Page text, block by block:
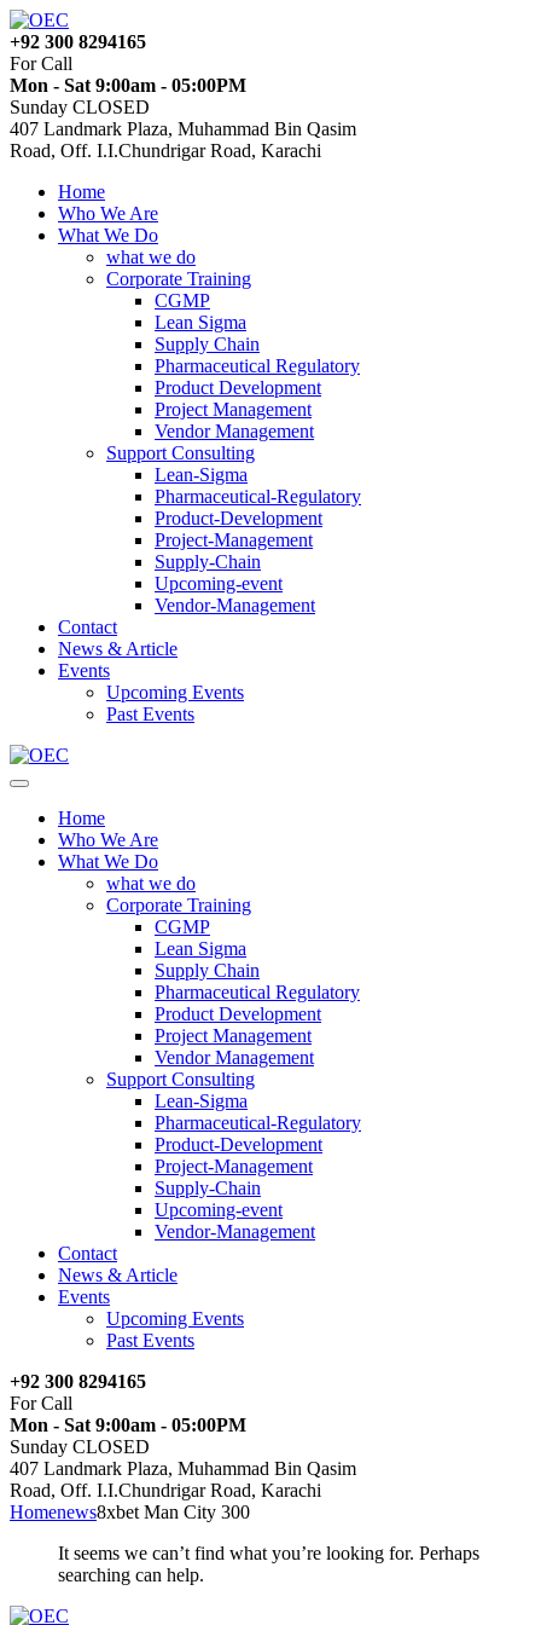
+92 300 8294165
For Call
Mon - Sat 9:00am - 05:00PM
Sunday CLOSED
407 Landmark Plaza, Muhammad Bin Qasim
Road, Off. I.I.Chundrigar Road, Karachi
Home
Who We Are
What We Do
what we do
Corporate Training
CGMP
Lean Sigma
Supply Chain
Pharmaceutical Regulatory
Product Development
Project Management
Vendor Management
Support Consulting
Lean-Sigma
Pharmaceutical-Regulatory
Product-Development
Project-Management
Supply-Chain
Upcoming-event
Vendor-Management
Contact
News & Article
Events
Upcoming Events
Past Events
Home
Who We Are
What We Do
what we do
Corporate Training
CGMP
Lean Sigma
Supply Chain
Pharmaceutical Regulatory
Product Development
Project Management
Vendor Management
Support Consulting
Lean-Sigma
Pharmaceutical-Regulatory
Product-Development
Project-Management
Supply-Chain
Upcoming-event
Vendor-Management
Contact
News & Article
Events
Upcoming Events
Past Events
+92 300 8294165
For Call
Mon - Sat 9:00am - 05:00PM
Sunday CLOSED
407 Landmark Plaza, Muhammad Bin Qasim
Road, Off. I.I.Chundrigar Road, Karachi
Homenews8xbet Man City 300
It seems we can’t find what you’re looking for. Perhaps
searching can help.